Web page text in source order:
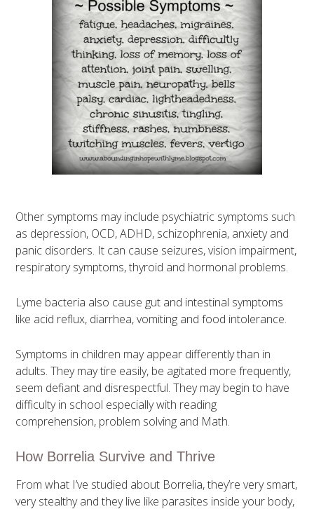
Other symptoms may include psychiatric symptoms such
as depression, OCD, ADHD, schizophrenia, anxiety and
panic disorders. It can cause seizures, vision impairment,
respiratory symptoms, thyroid and hormonal problems.
Lyme bacteria also cause gut and intestinal symptoms
like acid reflux, diarrhea, vomiting and food intolerance.
Symptoms in children may appear differently than in
adults. They may tire easily, be agitated more frequently,
seem defiant and disrespectful. They may begin to have
difficulty in school especially with reading
comprehension, problem solving and Math.
How Borrelia Survive and Thrive
From what I’ve studied about Borrelia, they’re very smart,
very stealthy and they live like parasites inside your body,